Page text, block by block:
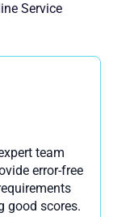
Service
team
error-free
good scores.